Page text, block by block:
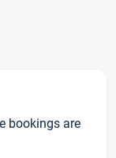
bookings are